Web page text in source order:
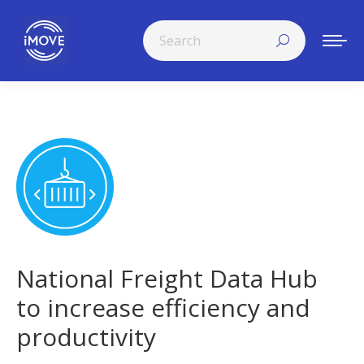
Search:
National Freight Data Hub
to increase efficiency and
productivity